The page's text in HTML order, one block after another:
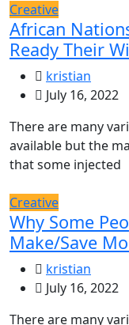
Creative
African
Ready Their
kristian
July 16, 2022
There are many
available but the
that some injected
Creative
Why Some
Make/Save
kristian
July 16, 2022
There are many